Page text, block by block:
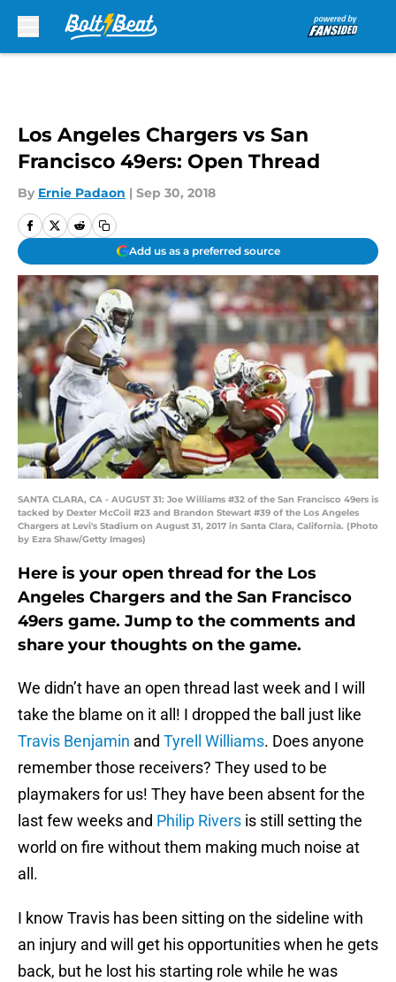
Los Angeles Chargers vs San
Francisco 49ers: Open Thread
By Ernie Padaon | Sep 30, 2018
Add us as a preferred source
SANTA CLARA, CA - AUGUST 31: Joe Williams #32 of the San Francisco 49ers is
tacked by Dexter McCoil #23 and Brandon Stewart #39 of the Los Angeles
Chargers at Levi's Stadium on August 31, 2017 in Santa Clara, California. (Photo
by Ezra Shaw/Getty Images)
Here is your open thread for the Los
Angeles Chargers and the San Francisco
49ers game. Jump to the comments and
share your thoughts on the game.
We didn’t have an open thread last week and I will
take the blame on it all! I dropped the ball just like
Travis Benjamin and Tyrell Williams. Does anyone
remember those receivers? They used to be
playmakers for us! They have been absent for the
last few weeks and Philip Rivers is still setting the
world on fire without them making much noise at
all.
I know Travis has been sitting on the sideline with
an injury and will get his opportunities when he gets
back, but he lost his starting role while he was